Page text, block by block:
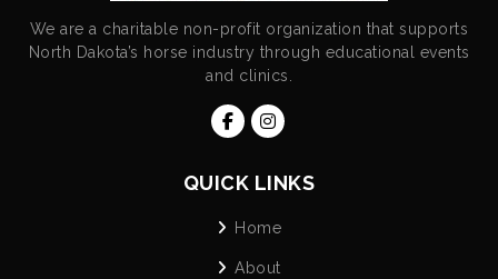
We are a charitable non-profit organization that supports
North Dakota’s horse industry through educational events
and clinics.
QUICK LINKS
Home
About